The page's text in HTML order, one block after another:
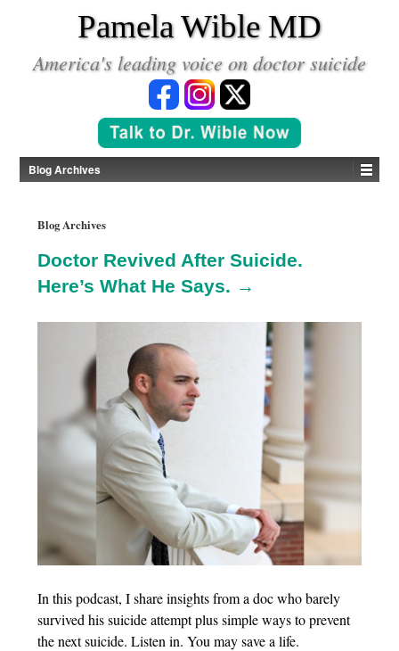
Pamela Wible MD
America's leading voice on doctor suicide
Blog Archives
Blog Archives
Doctor Revived After Suicide.
Here’s What He Says. →
In this podcast, I share insights from a doc who barely
survived his suicide attempt plus simple ways to prevent
the next suicide. Listen in. You may save a life.